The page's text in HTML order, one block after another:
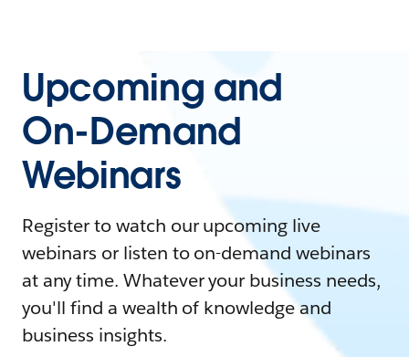
Upcoming and
On-Demand
Webinars
Register to watch our upcoming live
webinars or listen to on-demand webinars
at any time. Whatever your business needs,
you'll find a wealth of knowledge and
business insights.